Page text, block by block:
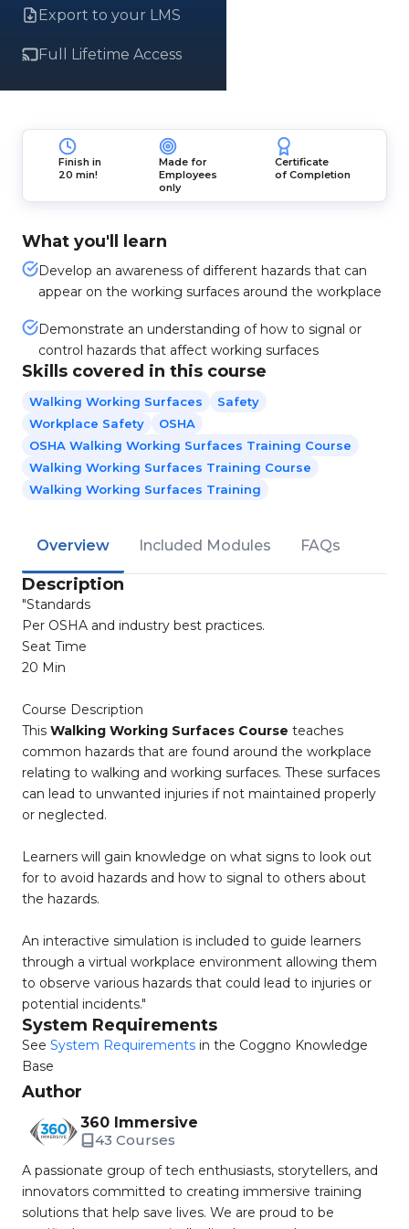
Export to your LMS
Full Lifetime Access
Finish in
20 min!
Made for
Employees
only
Certificate
of Completion
What you'll learn
Develop an awareness of different hazards that can
appear on the working surfaces around the workplace
Demonstrate an understanding of how to signal or
control hazards that affect working surfaces
Skills covered in this course
Walking Working Surfaces
Safety
Workplace Safety
OSHA
OSHA Walking Working Surfaces Training Course
Walking Working Surfaces Training Course
Walking Working Surfaces Training
Overview Included Modules FAQs
Description
"Standards
Per OSHA and industry best practices.
Seat Time
20 Min
Course Description
This Walking Working Surfaces Course teaches
common hazards that are found around the workplace
relating to walking and working surfaces. These surfaces
can lead to unwanted injuries if not maintained properly
or neglected.
Learners will gain knowledge on what signs to look out
for to avoid hazards and how to signal to others about
the hazards.
An interactive simulation is included to guide learners
through a virtual workplace environment allowing them
to observe various hazards that could lead to injuries or
potential incidents."
System Requirements
See System Requirements in the Coggno Knowledge
Base
Author
360 Immersive
43 Courses
A passionate group of tech enthusiasts, storytellers, and
innovators committed to creating immersive training
solutions that help save lives. We are proud to be